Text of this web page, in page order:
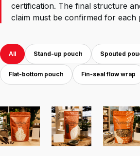
certification. The final structure
claim must be confirmed for each
All Stand-up pouch Spouted
Flat-bottom pouch Fin-seal flow wrap